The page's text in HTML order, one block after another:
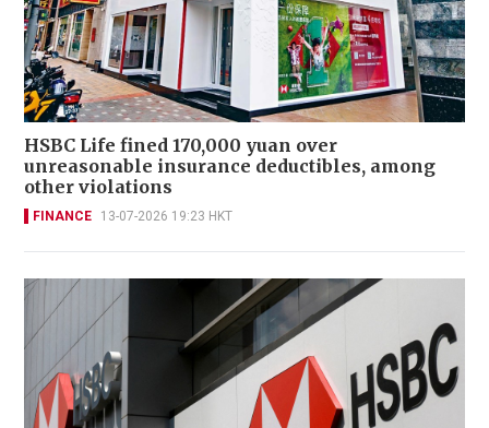
HSBC Life fined 170,000 yuan over
unreasonable insurance deductibles, among
other violations
FINANCE 13-07-2026 19:23 HKT